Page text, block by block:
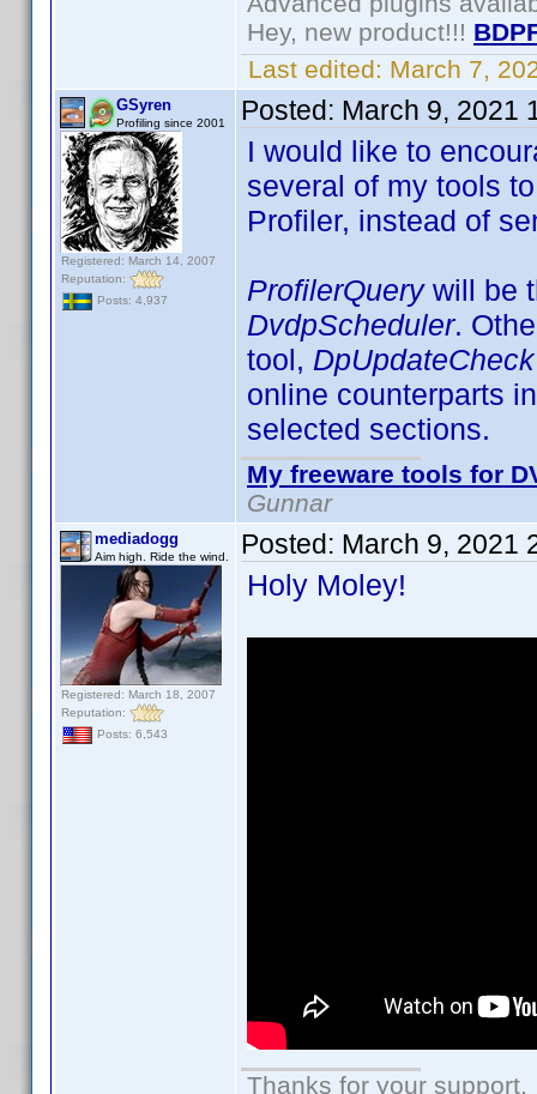
Hey, new product!!!
Last edited: March 7,
GSyren
Profiling since 2001
Registered: March 14, 2007
Reputation:
Posts: 4,937
Posted: March 9, 2021
I would like to
several of my tools
Profiler, instead of
ProfilerQuery will be
DvdpScheduler.
tool,
online counterparts
selected sections.
My freeware tools for
Gunnar
mediadogg
Aim high. Ride the wind.
Registered: March 18, 2007
Reputation:
Posts: 6,543
Posted: March 9, 2021
Holy Moley!
Thanks for your support.